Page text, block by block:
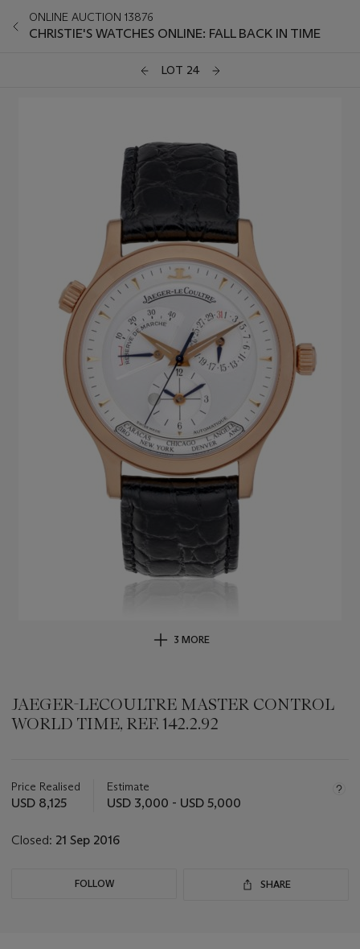
ONLINE AUCTION 13876
CHRISTIE'S WATCHES ONLINE: FALL BACK IN TIME
LOT 24
3 MORE
JAEGER-LECOULTRE MASTER CONTROL
WORLD TIME, REF. 142.2.92
about
this
Price Realised
USD 8,125
Estimate
USD 3,000 - USD 5,000
Closed: 21 Sep 2016
FOLLOW SHARE